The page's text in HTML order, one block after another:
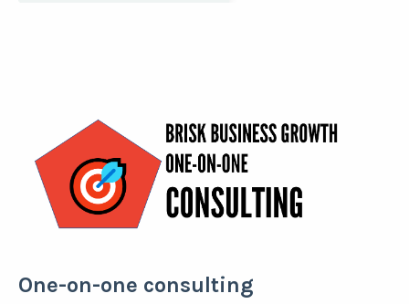
One-on-one consulting